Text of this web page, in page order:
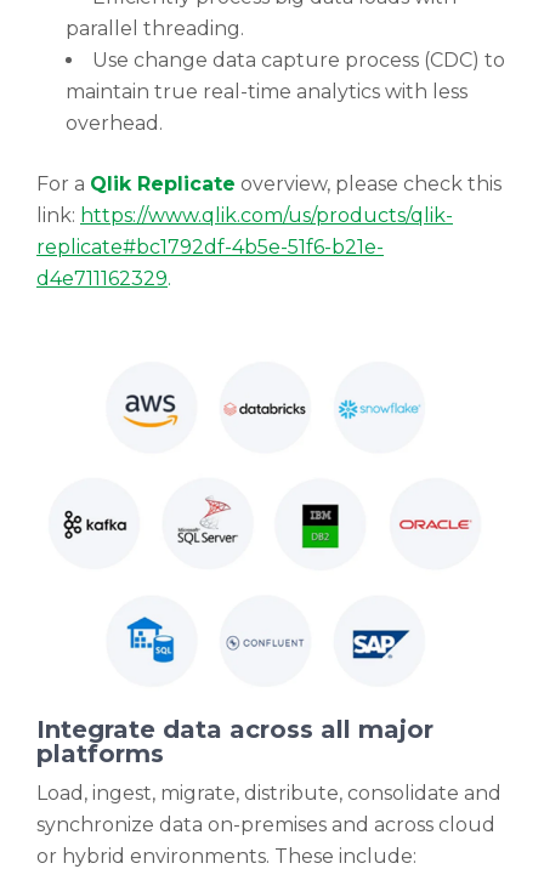
parallel threading.
Use change data capture process (CDC) to
maintain true real-time analytics with less
overhead.
For a Qlik Replicate overview, please check this
link: https://www.qlik.com/us/products/qlik-
replicate#bc1792df-4b5e-51f6-b21e-
d4e711162329.
Integrate data across all major
platforms
Load, ingest, migrate, distribute, consolidate and
synchronize data on-premises and across cloud
or hybrid environments. These include: